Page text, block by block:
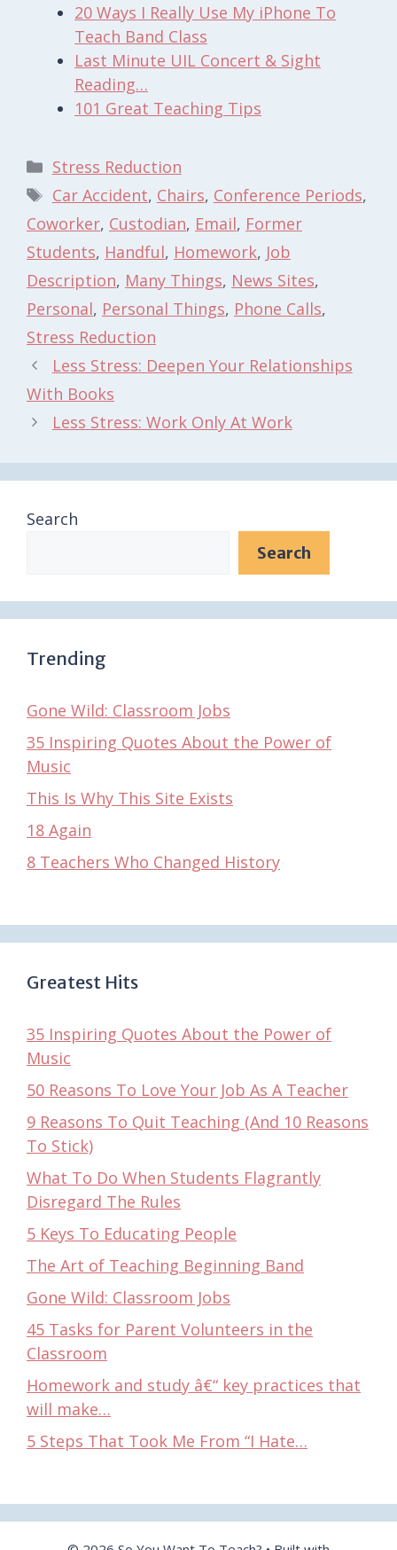
20 Ways I Really Use My iPhone To
Teach Band Class
Last Minute UIL Concert & Sight
Reading…
101 Great Teaching Tips
Categories
Stress Reduction
Tags
Car Accident, Chairs, Conference Periods,
Coworker, Custodian, Email, Former
Students, Handful, Homework, Job
Description, Many Things, News Sites,
Personal, Personal Things, Phone Calls,
Stress Reduction
Less Stress: Deepen Your Relationships
With Books
Less Stress: Work Only At Work
Search
Search
Trending
Gone Wild: Classroom Jobs
35 Inspiring Quotes About the Power of
Music
This Is Why This Site Exists
18 Again
8 Teachers Who Changed History
Greatest Hits
35 Inspiring Quotes About the Power of
Music
50 Reasons To Love Your Job As A Teacher
9 Reasons To Quit Teaching (And 10 Reasons
To Stick)
What To Do When Students Flagrantly
Disregard The Rules
5 Keys To Educating People
The Art of Teaching Beginning Band
Gone Wild: Classroom Jobs
45 Tasks for Parent Volunteers in the
Classroom
Homework and study â€“ key practices that
will make…
5 Steps That Took Me From “I Hate…